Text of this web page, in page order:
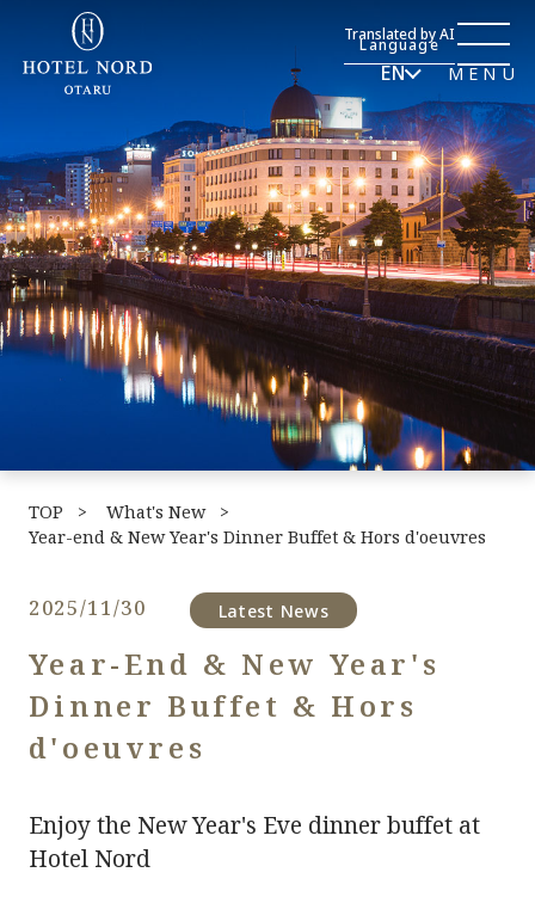
Translated by AI
Language
EN MENU
TOP What's New
Year-end & New Year's Dinner Buffet & Hors d'oeuvres
2025/11/30 Latest News
Year-End & New Year's
Dinner Buffet & Hors
d'oeuvres
Enjoy the New Year's Eve dinner buffet at
Hotel Nord